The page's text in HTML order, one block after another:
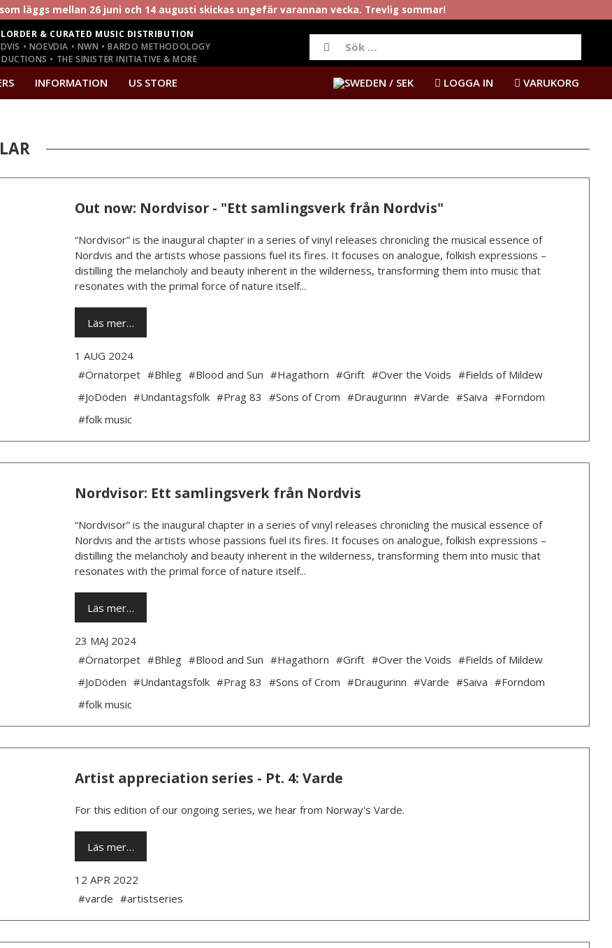
läggs mellan 26 juni och 14 augusti skickas ungefär varannan vecka. Trevlig sommar!
& CURATED MUSIC DISTRIBUTION
• NOEVDIA • NWN • BARDO METHODOLOGY
• THE SINISTER INITIATIVE & MORE
INFORMATION US STORE / SEK LOGGA IN VARUKORG
Out now: Nordvisor - "Ett samlingsverk från Nordvis"
“Nordvisor” is the inaugural chapter in a series of vinyl releases chronicling the musical essence of
Nordvis and the artists whose passions fuel its fires. It focuses on analogue, folkish expressions –
distilling the melancholy and beauty inherent in the wilderness, transforming them into music that
resonates with the primal force of nature itself...
Läs mer…
1 AUG 2024
#Örnatorpet #Bhleg #Blood and Sun #Hagathorn #Grift #Over the Voids #Fields of Mildew
#JoDöden #Undantagsfolk #Prag 83 #Sons of Crom #Draugurinn #Varde #Saiva #Forndom
#folk music
Nordvisor: Ett samlingsverk från Nordvis
“Nordvisor” is the inaugural chapter in a series of vinyl releases chronicling the musical essence of
Nordvis and the artists whose passions fuel its fires. It focuses on analogue, folkish expressions –
distilling the melancholy and beauty inherent in the wilderness, transforming them into music that
resonates with the primal force of nature itself...
Läs mer…
23 MAJ 2024
#Örnatorpet #Bhleg #Blood and Sun #Hagathorn #Grift #Over the Voids #Fields of Mildew
#JoDöden #Undantagsfolk #Prag 83 #Sons of Crom #Draugurinn #Varde #Saiva #Forndom
#folk music
Artist appreciation series - Pt. 4: Varde
For this edition of our ongoing series, we hear from Norway's Varde.
Läs mer…
12 APR 2022
#varde #artistseries